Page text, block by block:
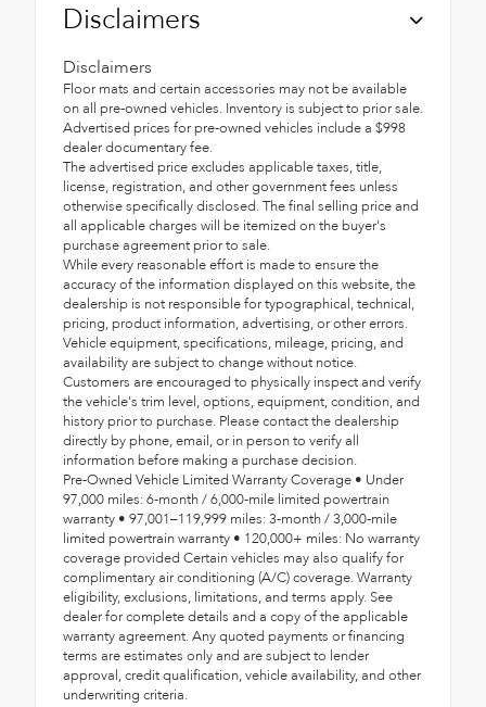
Disclaimers
Disclaimers
Floor mats and certain accessories may not be available
on all pre-owned vehicles. Inventory is subject to prior sale.
Advertised prices for pre-owned vehicles include a $998
dealer documentary fee.
The advertised price excludes applicable taxes, title,
license, registration, and other government fees unless
otherwise specifically disclosed. The final selling price and
all applicable charges will be itemized on the buyer's
purchase agreement prior to sale.
While every reasonable effort is made to ensure the
accuracy of the information displayed on this website, the
dealership is not responsible for typographical, technical,
pricing, product information, advertising, or other errors.
Vehicle equipment, specifications, mileage, pricing, and
availability are subject to change without notice.
Customers are encouraged to physically inspect and verify
the vehicle's trim level, options, equipment, condition, and
history prior to purchase. Please contact the dealership
directly by phone, email, or in person to verify all
information before making a purchase decision.
Pre-Owned Vehicle Limited Warranty Coverage • Under
97,000 miles: 6-month / 6,000-mile limited powertrain
warranty • 97,001–119,999 miles: 3-month / 3,000-mile
limited powertrain warranty • 120,000+ miles: No warranty
coverage provided Certain vehicles may also qualify for
complimentary air conditioning (A/C) coverage. Warranty
eligibility, exclusions, limitations, and terms apply. See
dealer for complete details and a copy of the applicable
warranty agreement. Any quoted payments or financing
terms are estimates only and are subject to lender
approval, credit qualification, vehicle availability, and other
underwriting criteria.